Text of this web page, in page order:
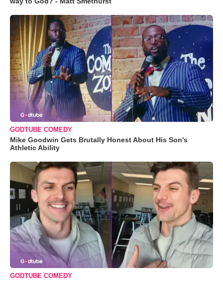
GODTUBE COMEDY
Mike Goodwin Gets Brutally Honest About His Son’s
Athletic Ability
GODTUBE COMEDY